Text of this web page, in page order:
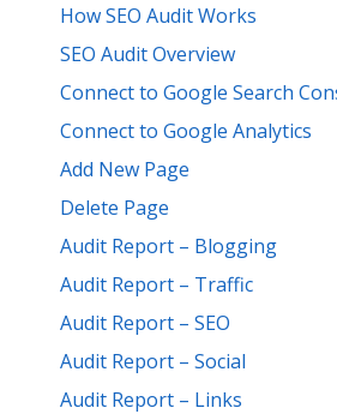
How SEO Audit Works
SEO Audit Overview
Connect to Google Search
Connect to Google Analytics
Add New Page
Delete Page
Audit Report – Blogging
Audit Report – Traffic
Audit Report – SEO
Audit Report – Social
Audit Report – Links